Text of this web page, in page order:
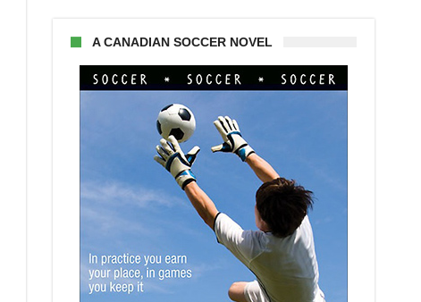
A CANADIAN SOCCER NOVEL